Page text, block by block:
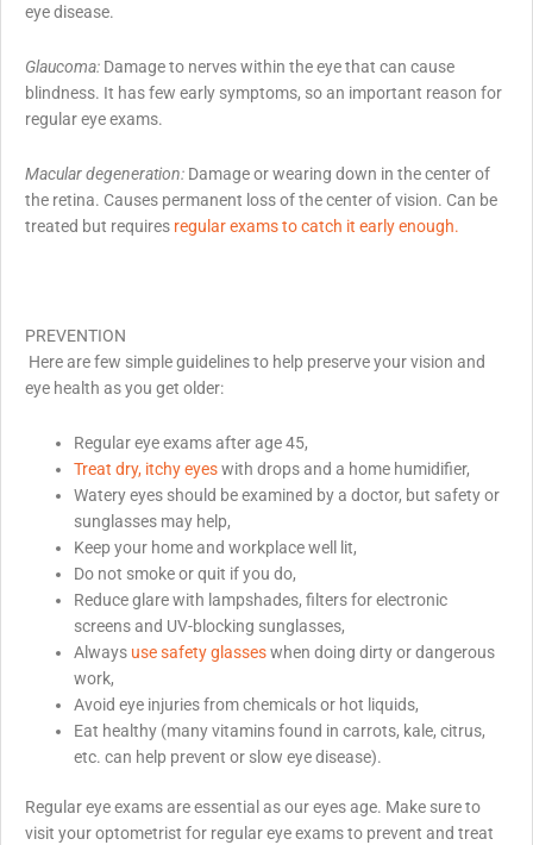
eye disease.
Glaucoma: Damage to nerves within the eye that can cause
blindness. It has few early symptoms, so an important reason for
regular eye exams.
Macular degeneration: Damage or wearing down in the center of
the retina. Causes permanent loss of the center of vision. Can be
treated but requires regular exams to catch it early enough.
PREVENTION
Here are few simple guidelines to help preserve your vision and
eye health as you get older:
Regular eye exams after age 45,
Treat dry, itchy eyeswith drops and a home humidifier,
Watery eyes should be examined by a doctor, but safety or
sunglasses may help,
Keep your home and workplace well lit,
Do not smoke or quit if you do,
Reduce glare with lampshades, filters for electronic
screens and UV-blocking sunglasses,
Always use safety glasseswhen doing dirty or dangerous
work,
Avoid eye injuries from chemicals or hot liquids,
Eat healthy (many vitamins found in carrots, kale, citrus,
etc. can help prevent or slow eye disease).
Regular eye exams are essential as our eyes age. Make sure to
visit your optometrist for regular eye exams to prevent and treat